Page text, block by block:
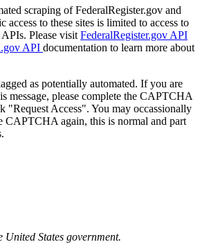
scraping of FederalRegister.gov and
access to these sites is limited to access to
Please visit FederalRegister.gov API
API documentation to learn more about
as potentially automated. If you are
message, please complete the CAPTCHA
"Request Access". You may occassionally
CAPTCHA again, this is normal and part
States government.